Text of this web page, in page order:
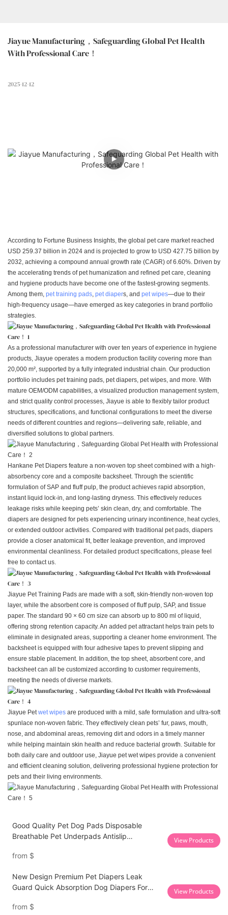
Jiayue Manufacturing，Safeguarding Global Pet Health
With Professional Care！
2025-12-12
According to Fortune Business Insights, the global pet care market reached
USD 259.37 billion in 2024 and is projected to grow to USD 427.75 billion by
2032, achieving a compound annual growth rate (CAGR) of 6.60%. Driven by
the accelerating trends of pet humanization and refined pet care, cleaning
and hygiene products have become one of the fastest-growing segments.
Among them, pet training pads, pet diapers, and pet wipes—due to their
high-frequency usage—have emerged as key categories in brand portfolio
strategies.
As a professional manufacturer with over ten years of experience in hygiene
products, Jiayue operates a modern production facility covering more than
20,000 m², supported by a fully integrated industrial chain. Our production
portfolio includes pet training pads, pet diapers, pet wipes, and more. With
mature OEM/ODM capabilities, a visualized production management system,
and strict quality control processes, Jiayue is able to flexibly tailor product
structures, specifications, and functional configurations to meet the diverse
needs of different countries and regions—delivering safe, reliable, and
diversified solutions to global partners.
Hankane Pet Diapers feature a non-woven top sheet combined with a high-
absorbency core and a composite backsheet. Through the scientific
formulation of SAP and fluff pulp, the product achieves rapid absorption,
instant liquid lock-in, and long-lasting dryness. This effectively reduces
leakage risks while keeping pets’ skin clean, dry, and comfortable. The
diapers are designed for pets experiencing urinary incontinence, heat cycles,
or extended outdoor activities. Compared with traditional pet pads, diapers
provide a closer anatomical fit, better leakage prevention, and improved
environmental cleanliness. For detailed product specifications, please feel
free to contact us.
Jiayue Pet Training Pads are made with a soft, skin-friendly non-woven top
layer, while the absorbent core is composed of fluff pulp, SAP, and tissue
paper. The standard 90 × 60 cm size can absorb up to 800 ml of liquid,
offering strong retention capacity. An added pet attractant helps train pets to
eliminate in designated areas, supporting a cleaner home environment. The
backsheet is equipped with four adhesive tapes to prevent slipping and
ensure stable placement. In addition, the top sheet, absorbent core, and
backsheet can all be customized according to customer requirements,
meeting the needs of diverse markets.
Jiayue Petwet wipes are produced with a mild, safe formulation and ultra-soft
spunlace non-woven fabric. They effectively clean pets’ fur, paws, mouth,
nose, and abdominal areas, removing dirt and odors in a timely manner
while helping maintain skin health and reduce bacterial growth. Suitable for
both daily care and outdoor use, Jiayue pet wet wipes provide a convenient
and efficient cleaning solution, delivering professional hygiene protection for
pets and their living environments.
Good Quality Pet Dog Pads Disposable
Breathable Pet Underpads Antislip
from $
View Products
New Design Premium Pet Diapers Leak
Guard Quick Absorption Dog Diapers For
from $
View Products